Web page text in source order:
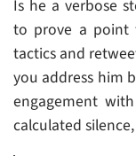
Is he a verbose
to prove a point
tactics and
you address him
engagement
calculated